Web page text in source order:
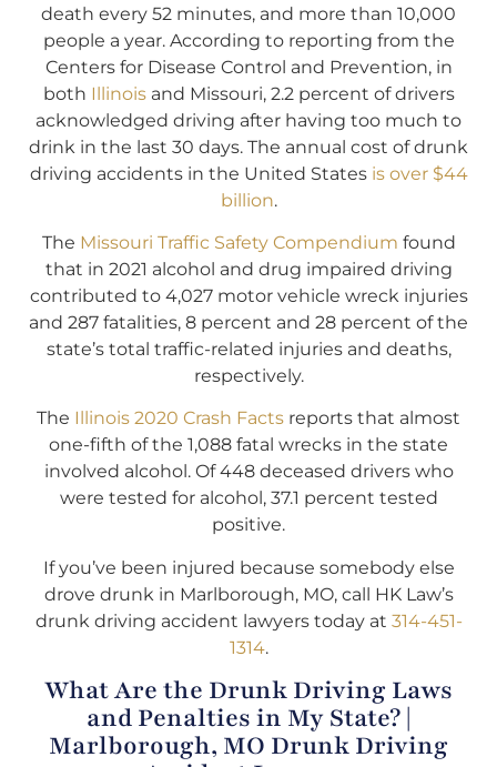
death every 52 minutes, and more than 10,000
people a year. According to reporting from the
Centers for Disease Control and Prevention, in
both Illinoisand Missouri, 2.2 percent of drivers
acknowledged driving after having too much to
drink in the last 30 days. The annual cost of drunk
driving accidents in the United States is over $44
billion.
The Missouri Traffic Safety Compendium found
that in 2021 alcohol and drug impaired driving
contributed to 4,027 motor vehicle wreck injuries
and 287 fatalities, 8 percent and 28 percent of the
state’s total traffic-related injuries and deaths,
respectively.
The Illinois 2020 Crash Facts reports that almost
one-fifth of the 1,088 fatal wrecks in the state
involved alcohol. Of 448 deceased drivers who
were tested for alcohol, 37.1 percent tested
positive.
If you’ve been injured because somebody else
drove drunk in Marlborough, MO, call HK Law’s
drunk driving accident lawyers today at 314-451-
1314.
What Are the Drunk Driving Laws
and Penalties in My State? |
Marlborough, MO Drunk Driving